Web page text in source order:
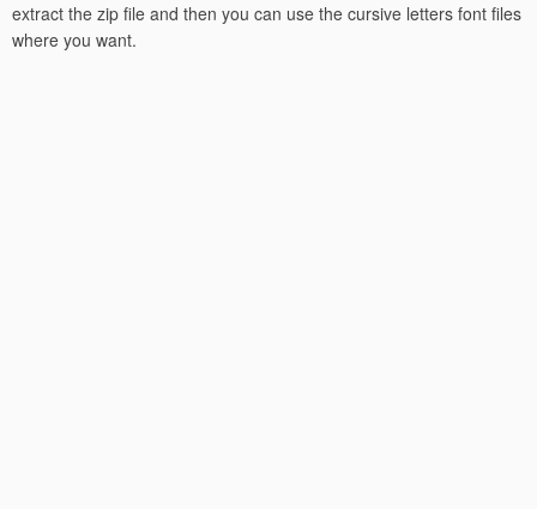
extract the zip file and then you can use the cursive letters font files
where you want.